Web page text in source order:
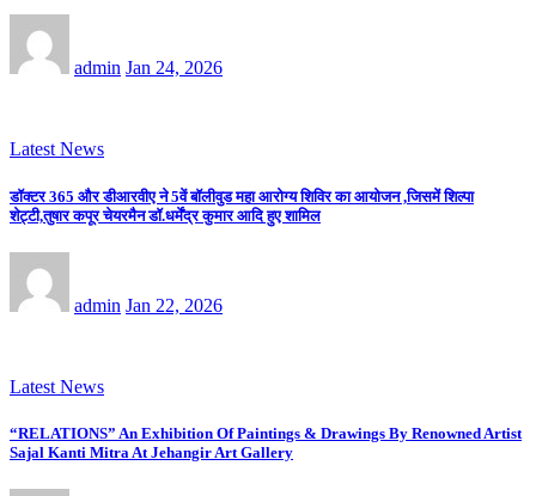
admin Jan 24, 2026
Latest News
डॉक्टर 365 और डीआरवीए ने 5वें बॉलीवुड महा आरोग्य शिविर का आयोजन ,जिसमें शिल्पा
शेट्टी,तुषार कपूर चेयरमैन डॉ.धर्मेंद्र कुमार आदि हुए शामिल
admin Jan 22, 2026
Latest News
“RELATIONS” An Exhibition Of Paintings & Drawings By Renowned Artist
Sajal Kanti Mitra At Jehangir Art Gallery